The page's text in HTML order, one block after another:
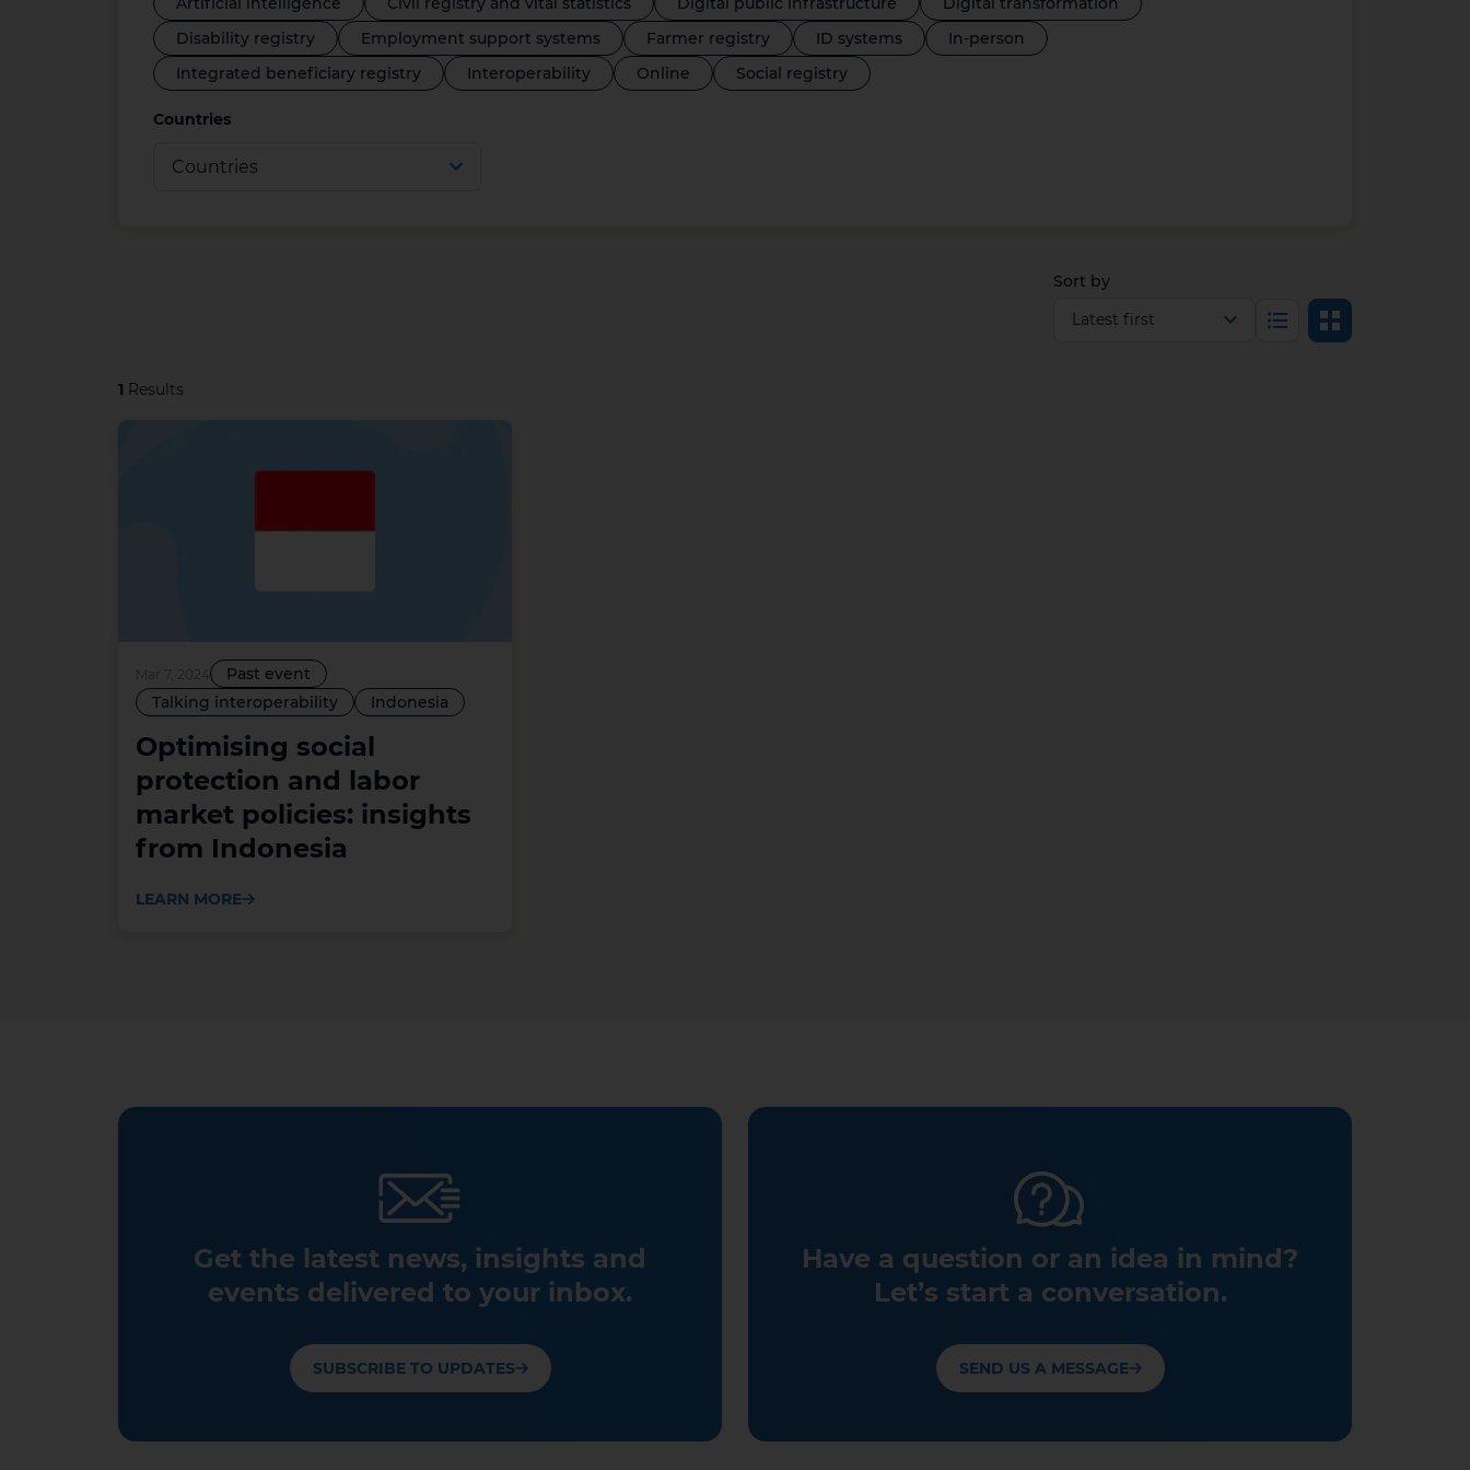
Disability registry
Employment support systems Farmer registry ID systems
In-person
Integrated beneficiary registry
Interoperability Online Social registry
Countries
Sort by
Select view
List Grid
1 Results
Mar 7, 2024
Past event
Talking interoperability
Indonesia
Optimising social
protection and labor
market policies: insights
from Indonesia
LEARN MORE
Get the latest news, insights and
events delivered to your inbox.
SUBSCRIBE TO UPDATES
Have a question or an idea in mind?
Let’s start a conversation.
SEND US A MESSAGE